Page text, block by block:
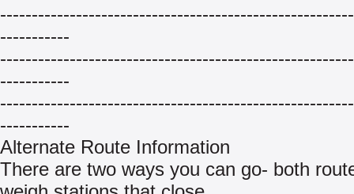
-----------
-----------
-----------
Alternate Route Information
There are two ways you can go- both